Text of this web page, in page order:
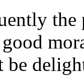
the
be